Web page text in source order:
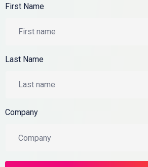
First Name
Last Name
Company